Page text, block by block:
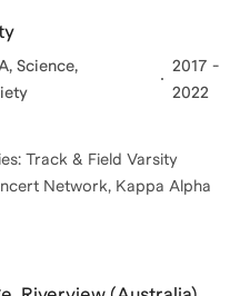
Science,
2017 -
2022
Track & Field Varsity
Network, Kappa Alpha